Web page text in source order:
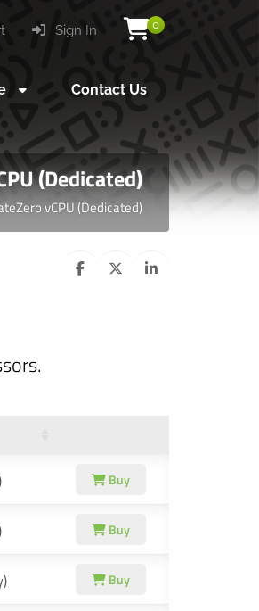
0
Sign In
Contact Us
(Dedicated)
vCPU (Dedicated)
Buy
Buy
Buy